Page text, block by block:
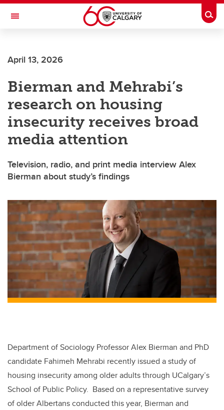
Skip to main content
Toggle Navigation
April 13, 2026
Bierman and Mehrabi’s
research on housing
insecurity receives broad
media attention
Television, radio, and print media interview Alex
Bierman about study’s findings
Department of Sociology Professor Alex Bierman and PhD
candidate Fahimeh Mehrabi recently issued a study of
housing insecurity among older adults through UCalgary’s
School of Public Policy. Based on a representative survey
of older Albertans conducted this year, Bierman and